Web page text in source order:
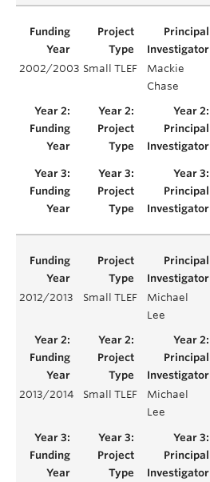
2002/2003 Small TLEF
Mackie
Chase
2012/2013 Small TLEF
Michael
Lee
2013/2014 Small TLEF
Michael
Lee